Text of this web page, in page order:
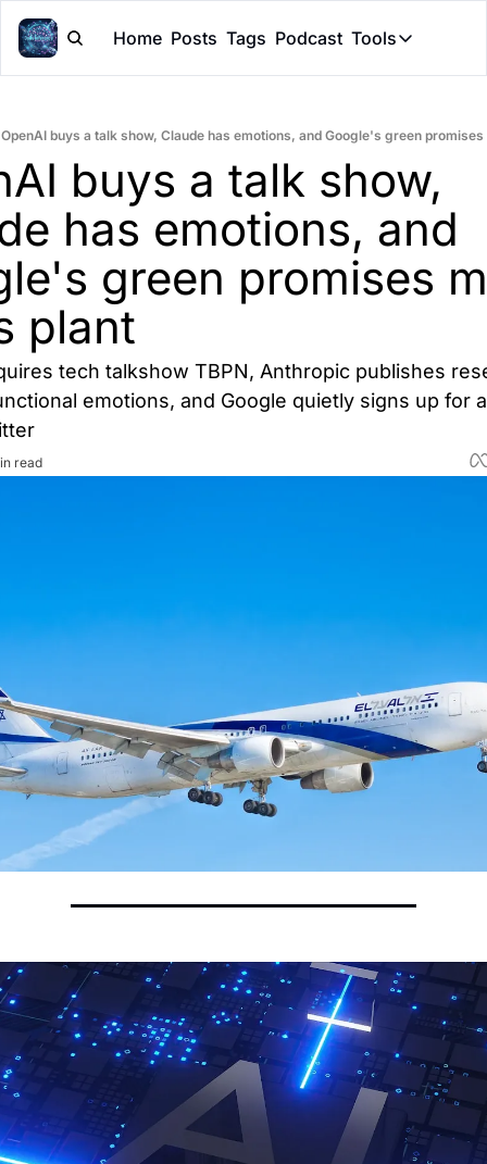
Home Posts Tags Podcast Tools
Tools
Claude
OpenAI buys a talk show, Claude has emotions, and Google's green
buys a talk show,
has emotions, and
green promises
plant
tech talkshow TBPN, Anthropic publishes
emotions, and Google quietly signs up for
read